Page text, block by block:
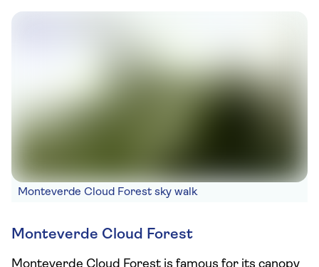
Monteverde Cloud Forest sky walk
Monteverde Cloud Forest